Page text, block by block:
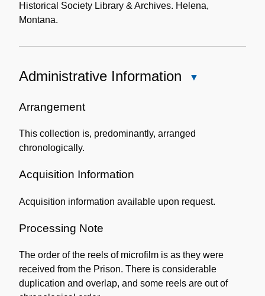
Historical Society Library & Archives. Helena,
Montana.
Administrative Information
Arrangement
This collection is, predominantly, arranged
chronologically.
Acquisition Information
Acquisition information available upon request.
Processing Note
The order of the reels of microfilm is as they were
received from the Prison. There is considerable
duplication and overlap, and some reels are out of